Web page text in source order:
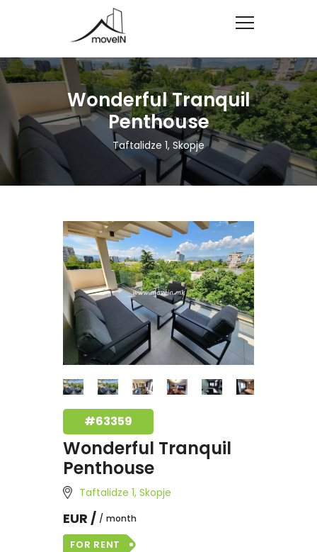
Wonderful Tranquil
Penthouse
Taftalidze 1, Skopje
#63359
Wonderful Tranquil
Penthouse
Taftalidze 1, Skopje
EUR / month
FOR RENT